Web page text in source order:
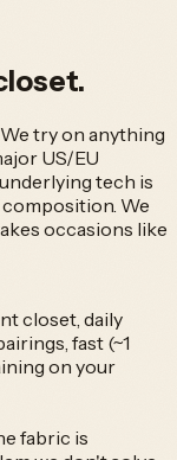
try on anything
US/EU
tech is
We
occasions like
closet, daily
fast (~1
on your
fabric is